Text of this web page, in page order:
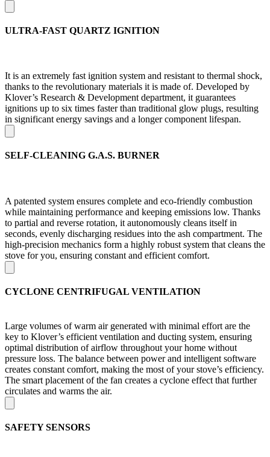
ULTRA-FAST QUARTZ IGNITION
It is an extremely fast ignition system and resistant to thermal shock,
thanks to the revolutionary materials it is made of. Developed by
Klover’s Research & Development department, it guarantees
ignitions up to six times faster than traditional glow plugs, resulting
in significant energy savings and a longer component lifespan.
SELF-CLEANING G.A.S. BURNER
A patented system ensures complete and eco-friendly combustion
while maintaining performance and keeping emissions low. Thanks
to partial and reverse rotation, it autonomously cleans itself in
seconds, evenly discharging residues into the ash compartment. The
high-precision mechanics form a highly robust system that cleans the
stove for you, ensuring constant and efficient comfort.
CYCLONE CENTRIFUGAL VENTILATION
Large volumes of warm air generated with minimal effort are the
key to Klover’s efficient ventilation and ducting system, ensuring
optimal distribution of airflow throughout your home without
pressure loss. The balance between power and intelligent software
creates constant comfort, making the most of your stove’s efficiency.
The smart placement of the fan creates a cyclone effect that further
circulates and warms the air.
SAFETY SENSORS